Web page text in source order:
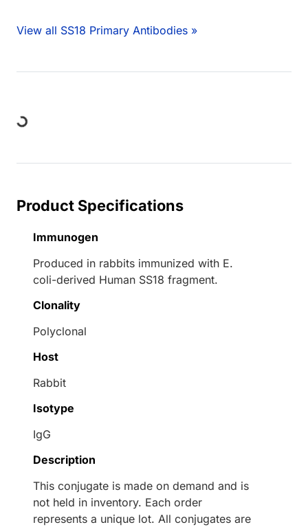
View all SS18 Primary Antibodies »
Loading...
Product Specifications
Immunogen
Produced in rabbits immunized with E.
coli-derived Human SS18 fragment.
Clonality
Polyclonal
Host
Rabbit
Isotype
IgG
Description
This conjugate is made on demand and is
not held in inventory. Each order
represents a unique lot. All conjugates are